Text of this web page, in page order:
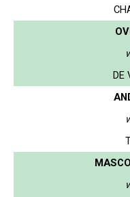
DE